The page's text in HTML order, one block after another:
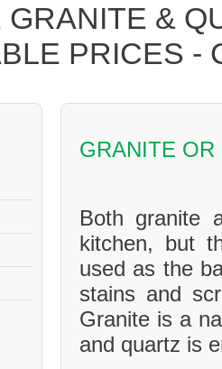
&
PRICES -
GRANITE OR
Both granite
kitchen, but
used as the
stains and
Granite is a
and quartz is